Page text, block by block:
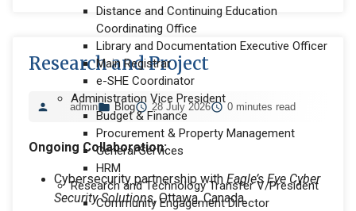
Distance and Continuing Education
Coordinating Office
Library and Documentation Executive Officer
Main Registrar
e-SHE Coordinator
Administration Vice President
Budget & Finance
Procurement & Property Management
General Services
HRM
Research and Technology Transfer V/President
Community Engagement Director
Research and Project
admin Blog 28 July 2026 0 minutes read
Ongoing Collaboration:
Cybersecurity partnership with Eagle’s Eye Cyber
Security Solutions, Ottawa, Canada.